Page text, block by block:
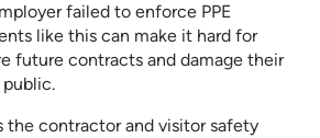
failed to enforce PPE
like this can make it hard for
future contracts and damage their
the contractor and visitor safety